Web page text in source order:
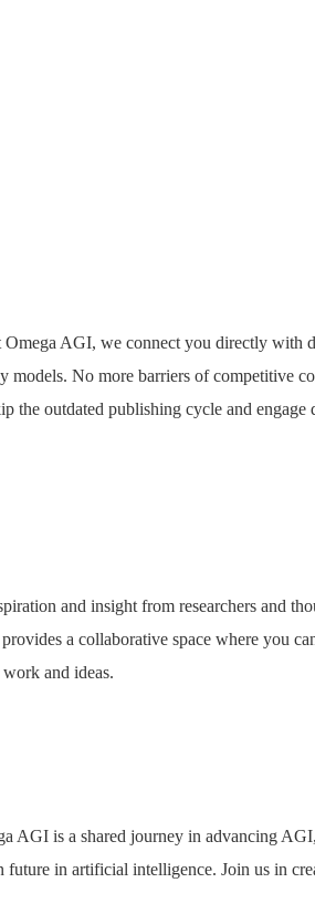
AGI, we connect you directly with
No more barriers of competitive
the outdated publishing cycle and engage
and insight from researchers and
a collaborative space where you
and ideas.
AGI is a shared journey in advancing
in artificial intelligence. Join us in